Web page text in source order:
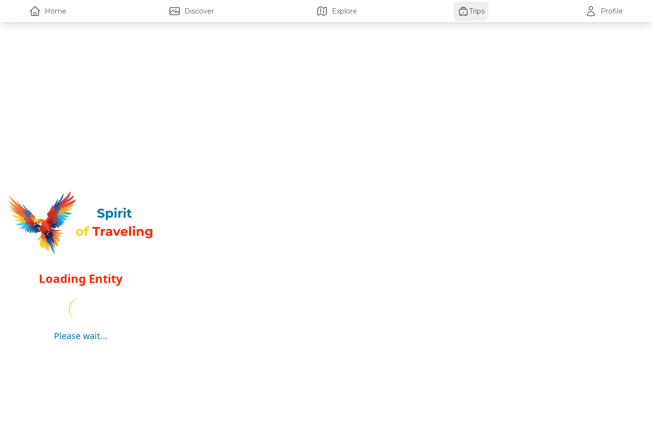
Loading Entity
Please wait...
Home Discover Explore Trips Profile